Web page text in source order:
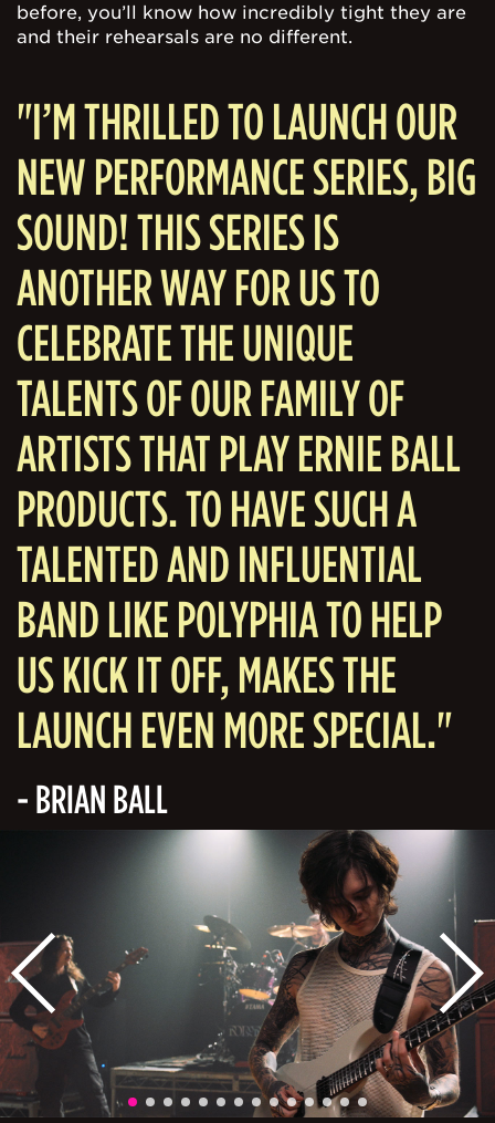
before, you’ll know how incredibly tight they are
and their rehearsals are no different.
"I’M THRILLED TO LAUNCH OUR
NEW PERFORMANCE SERIES, BIG
SOUND! THIS SERIES IS
ANOTHER WAY FOR US TO
CELEBRATE THE UNIQUE
TALENTS OF OUR FAMILY OF
ARTISTS THAT PLAY ERNIE BALL
PRODUCTS. TO HAVE SUCH A
TALENTED AND INFLUENTIAL
BAND LIKE POLYPHIA TO HELP
US KICK IT OFF, MAKES THE
LAUNCH EVEN MORE SPECIAL."
- BRIAN BALL